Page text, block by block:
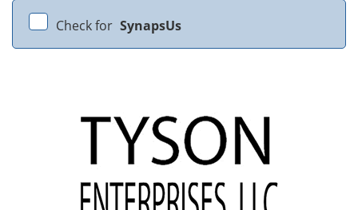
Check for SynapsUs